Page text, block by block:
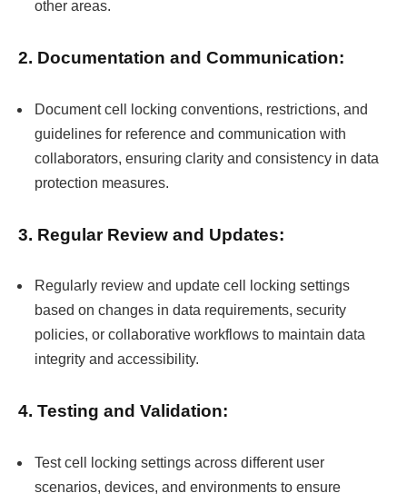
other areas.
2. Documentation and Communication:
Document cell locking conventions, restrictions, and
guidelines for reference and communication with
collaborators, ensuring clarity and consistency in data
protection measures.
3. Regular Review and Updates:
Regularly review and update cell locking settings
based on changes in data requirements, security
policies, or collaborative workflows to maintain data
integrity and accessibility.
4. Testing and Validation:
Test cell locking settings across different user
scenarios, devices, and environments to ensure